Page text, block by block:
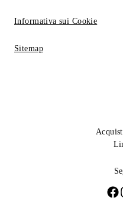
Informativa sui Cookie
Sitemap